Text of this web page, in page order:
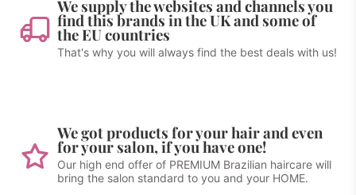
We supply the websites and channels you
find this brands in the UK and some of
the EU countries
That's why you will always find the best deals with us!
We got products for your hair and even
for your salon, if you have one!
Our high end offer of PREMIUM Brazilian haircare will
bring the salon standard to you and your HOME.